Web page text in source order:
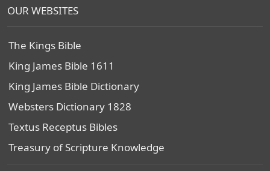
OUR WEBSITES
The Kings Bible
King James Bible 1611
King James Bible Dictionary
Websters Dictionary 1828
Textus Receptus Bibles
Treasury of Scripture Knowledge